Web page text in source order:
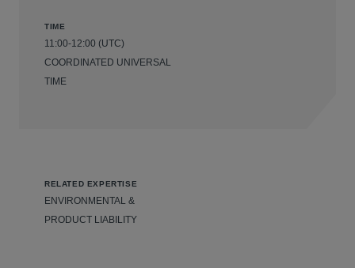
TIME
11:00-12:00 (UTC)
COORDINATED UNIVERSAL
TIME
RELATED EXPERTISE
ENVIRONMENTAL &
PRODUCT LIABILITY